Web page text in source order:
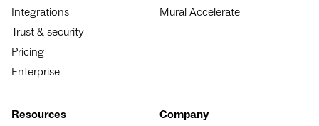
Integrations
Trust & security
Pricing
Enterprise
Mural Accelerate
Resources Company